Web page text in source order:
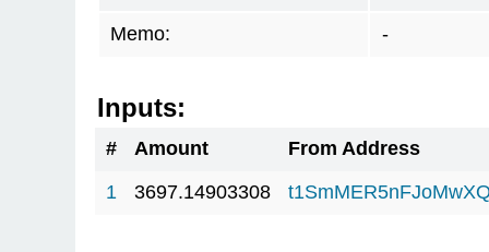
Memo: -
Inputs:
# Amount
From Address
1
3697.14903308